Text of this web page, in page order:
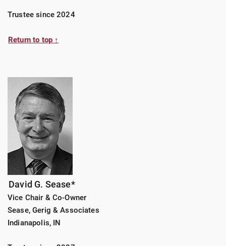
Trustee since 2024
Return to top ↑
David G. Sease*
Vice Chair & Co-Owner
Sease, Gerig & Associates
Indianapolis, IN